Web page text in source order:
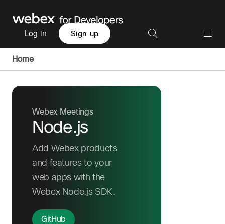
Log in Sign up
Home
Webex Meetings
Node.js
Add Webex products
and features to your
web apps with the
Webex Node.js SDK.
GitHub